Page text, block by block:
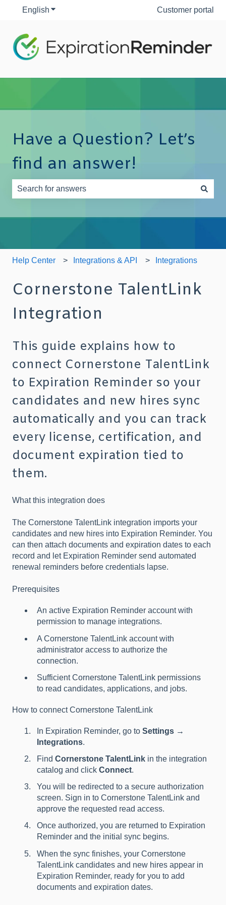
English Show submenu for translationsCustomer portal
Have a Question? Let’s
find an answer!
Help Center Integrations & API Integrations
Cornerstone TalentLink
Integration
This guide explains how to
connect Cornerstone TalentLink
to Expiration Reminder so your
candidates and new hires sync
automatically and you can track
every license, certification, and
document expiration tied to
them.
What this integration does
The Cornerstone TalentLink integration imports your
candidates and new hires into Expiration Reminder. You
can then attach documents and expiration dates to each
record and let Expiration Reminder send automated
renewal reminders before credentials lapse.
Prerequisites
An active Expiration Reminder account with
permission to manage integrations.
A Cornerstone TalentLink account with
administrator access to authorize the
connection.
Sufficient Cornerstone TalentLink permissions
to read candidates, applications, and jobs.
How to connect Cornerstone TalentLink
In Expiration Reminder, go to Settings →
Integrations.
Find Cornerstone TalentLink in the integration
catalog and click Connect.
You will be redirected to a secure authorization
screen. Sign in to Cornerstone TalentLink and
approve the requested read access.
Once authorized, you are returned to Expiration
Reminder and the initial sync begins.
When the sync finishes, your Cornerstone
TalentLink candidates and new hires appear in
Expiration Reminder, ready for you to add
documents and expiration dates.